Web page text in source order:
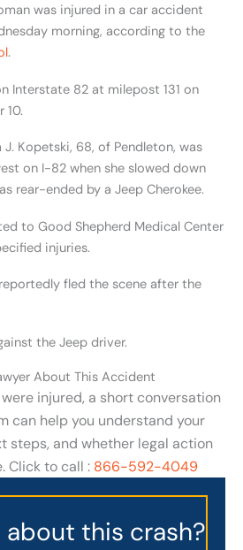
was injured in a car accident
morning, according to the
.
Interstate 82 at milepost 131 on
10.
Kopetski, 68, of Pendleton, was
on I-82 when she slowed down
rear-ended by a Jeep Cherokee.
to Good Shepherd Medical Center
injuries.
fled the scene after the
the Jeep driver.
About This Accident
injured, a short conversation
can help you understand your
steps, and whether legal action
Click to call : 866-592-4049
this crash?